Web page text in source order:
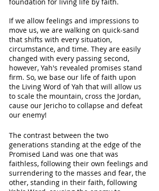
foundation for living life by faith.
If we allow feelings and impressions to
move us, we are walking on quick-sand
that shifts with every situation,
circumstance, and time. They are easily
changed with every passing second,
however, Yah's revealed promises stand
firm. So, we base our life of faith upon
the Living Word of Yah that will allow us
to scale the mountain, cross the Jordan,
cause our Jericho to collapse and defeat
our enemy!
The contrast between the two
generations standing at the edge of the
Promised Land was one that was
faithless, following their own feelings and
surrendering to the masses and fear, the
other, standing in their faith, following